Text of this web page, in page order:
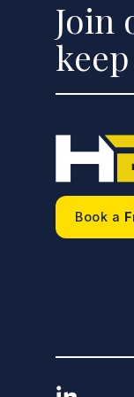
Join
Book a